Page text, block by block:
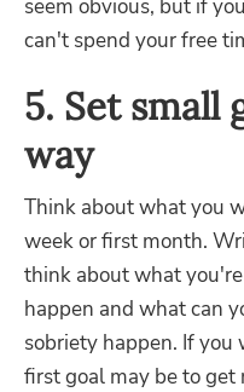
seem obvious, but if
can't spend your free
5. Set small
way
Think about what you
week or first month.
think about what
happen and what can
sobriety happen. If
first goal may be to